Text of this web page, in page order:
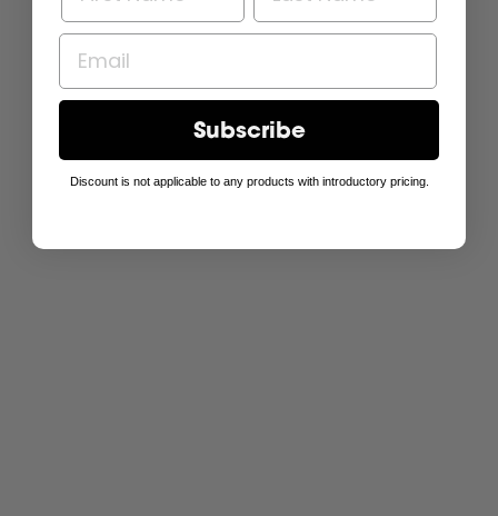
Subscribe
Discount is not applicable to any products with introductory pricing.